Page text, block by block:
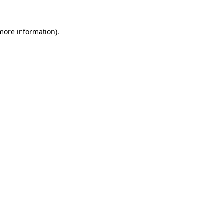
information).